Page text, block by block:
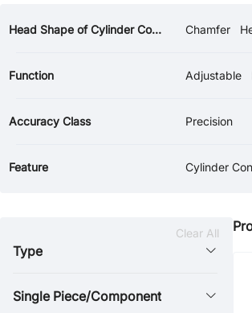
Head Shape of Cylinder Connector Chamfer
Function Adjustable
Accuracy Class Precision
Feature Cylinder
Clear All
Type
Single Piece/Component